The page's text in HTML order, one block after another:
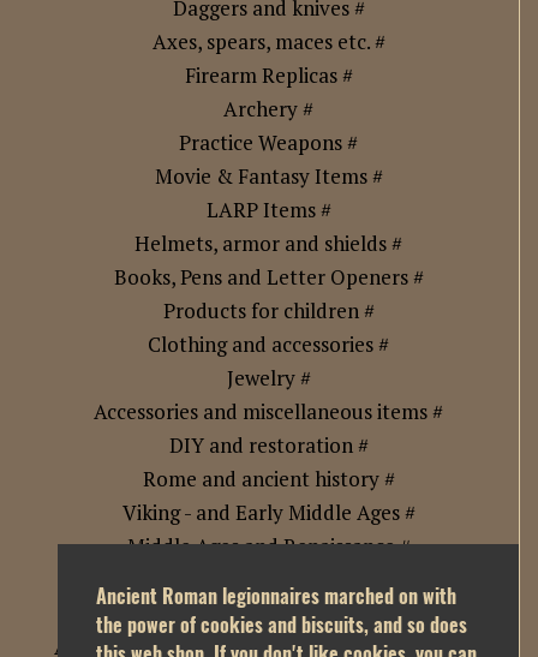
Ancient Roman legionnaires marched on with
the power of cookies and biscuits, and so does
Daggers and knives #
Axes, spears, maces etc. #
Firearm Replicas #
Archery #
Practice Weapons #
Movie & Fantasy Items #
LARP Items #
Helmets, armor and shields #
Books, Pens and Letter Openers #
Products for children #
Clothing and accessories #
Jewelry #
Accessories and miscellaneous items #
DIY and restoration #
Rome and ancient history #
Viking - and Early Middle Ages #
Middle Ages and Renaissance #
Golden Age of Exploration and Piracy #
Age of Imperialism and Industrial Revolution #